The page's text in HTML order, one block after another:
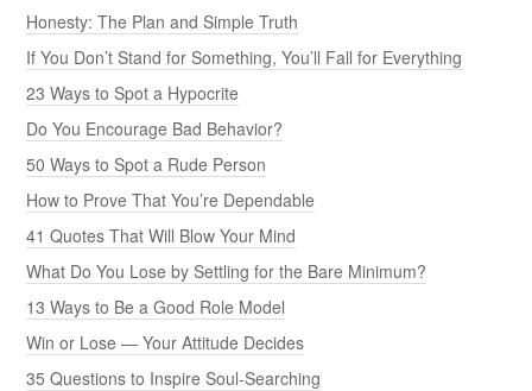
Honesty: The Plan and Simple Truth
If You Don’t Stand for Something, You’ll Fall for Everything
23 Ways to Spot a Hypocrite
Do You Encourage Bad Behavior?
50 Ways to Spot a Rude Person
How to Prove That You’re Dependable
41 Quotes That Will Blow Your Mind
What Do You Lose by Settling for the Bare Minimum?
13 Ways to Be a Good Role Model
Win or Lose — Your Attitude Decides
35 Questions to Inspire Soul-Searching